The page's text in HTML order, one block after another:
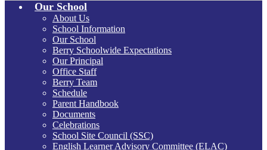
Our School
About Us
School Information
Our School
Berry Schoolwide Expectations
Our Principal
Office Staff
Berry Team
Schedule
Parent Handbook
Documents
Celebrations
School Site Council (SSC)
English Learner Advisory Committee (ELAC)